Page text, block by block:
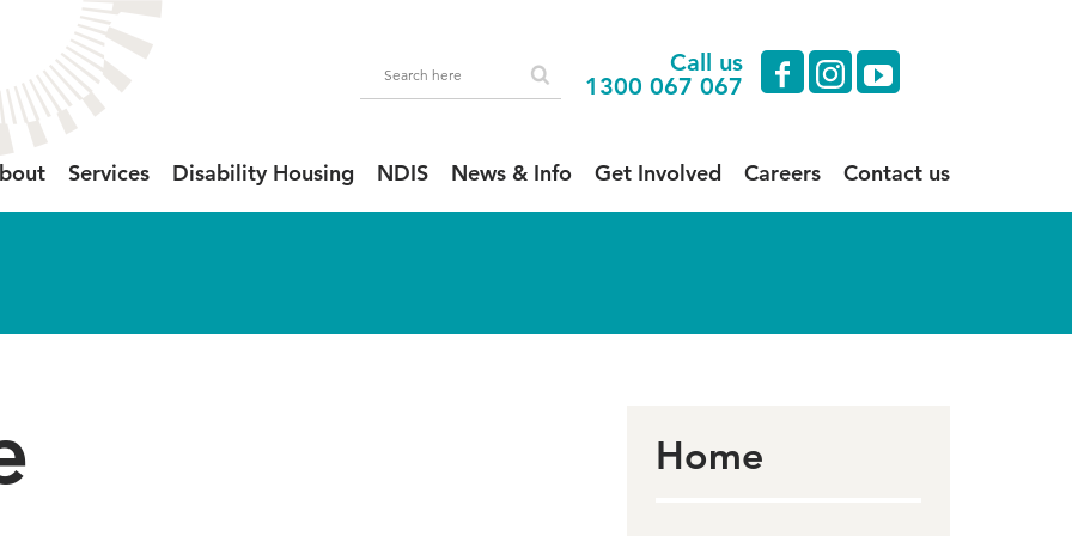
Services Disability Housing NDIS News & Info Get Involved Careers Contact us
Call us
1300 067 067
facebook
instagram
youtube
Home